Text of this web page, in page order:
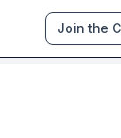
Join the